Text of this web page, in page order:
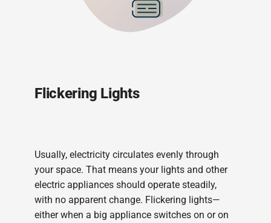
Flickering Lights
Usually, electricity circulates evenly through
your space. That means your lights and other
electric appliances should operate steadily,
with no apparent change. Flickering lights—
either when a big appliance switches on or on